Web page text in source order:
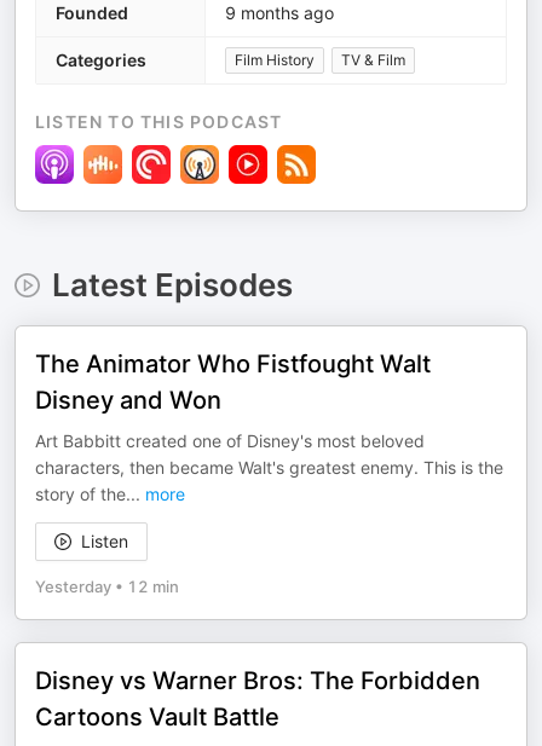
Founded 9 months ago
Categories Film History TV & Film
LISTEN TO THIS PODCAST
Latest Episodes
The Animator Who Fistfought Walt
Disney and Won
Art Babbitt created one of Disney's most beloved
characters, then became Walt's greatest enemy. This is the
story of the... more
Listen
Yesterday • 12 min
Disney vs Warner Bros: The Forbidden
Cartoons Vault Battle